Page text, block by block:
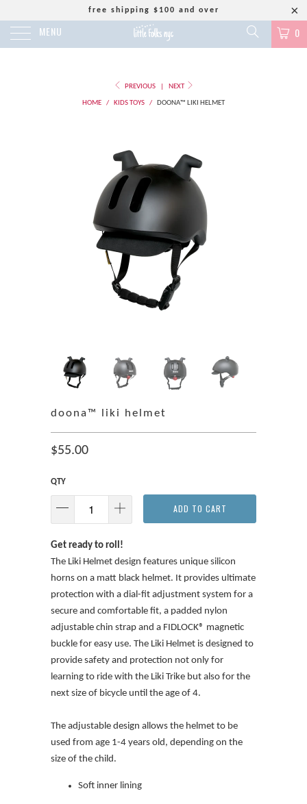
free shipping $100 and over
MENU 0
PREVIOUS NEXT
HOME / KIDS TOYS / DOONA™ LIKI HELMET
doona™ liki helmet
$55.00
QTY
ADD TO CART
Get ready to roll!
The Liki Helmet design features unique silicon
horns on a matt black helmet. It provides ultimate
protection with a dial-fit adjustment system for a
secure and comfortable fit, a padded nylon
adjustable chin strap and a FIDLOCK® magnetic
buckle for easy use. The Liki Helmet is designed to
provide safety and protection not only for
learning to ride with the Liki Trike but also for the
next size of bicycle until the age of 4.
The adjustable design allows the helmet to be
used from age 1-4 years old, depending on the
size of the child.
Soft inner lining